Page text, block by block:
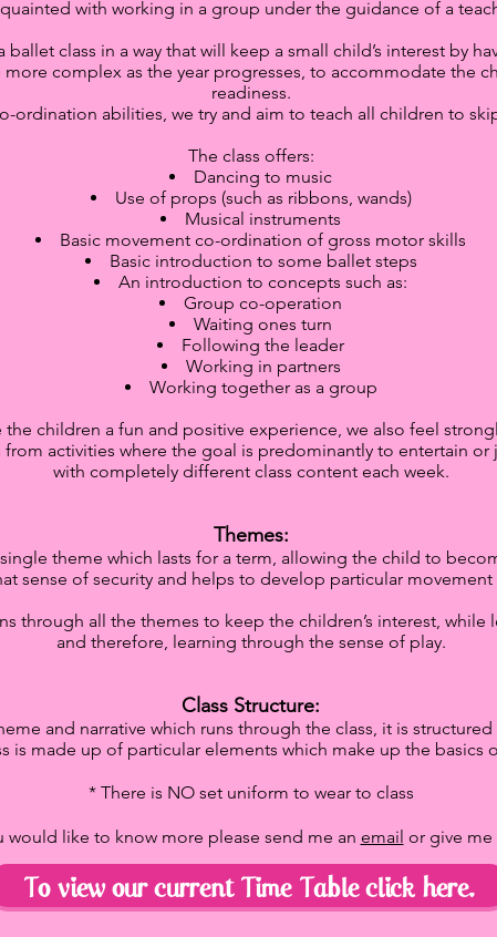
with working in a group under the guidance of a
class in a way that will keep a small child’s interest by
complex as the year progresses, to accommodate the
readiness.
ordination abilities, we try and aim to teach all children to
The class offers:
Dancing to music
Use of props (such as ribbons, wands)
Musical instruments
Basic movement co-ordination of gross motor skills
Basic introduction to some ballet steps
An introduction to concepts such as:
Group co-operation
Waiting ones turn
Following the leader
Working in partners
Working together as a group
children a fun and positive experience, we also feel
activities where the goal is predominantly to entertain or
with completely different class content each week.
Themes:
theme which lasts for a term, allowing the child to
sense of security and helps to develop particular
through all the themes to keep the children’s interest,
and therefore, learning through the sense of play.
Class Structure:
and narrative which runs through the class, it is
is made up of particular elements which make up the basics
* There is NO set uniform to wear to class
would like to know more please send me an email or give me
To view our current Time Table click here.